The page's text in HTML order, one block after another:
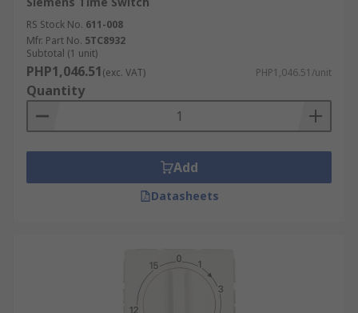
RS Stock No. 611-008
Mfr. Part No. 5TC8932
Subtotal (1 unit)
PHP1,046.51(exc. VAT) PHP1,046.51/unit
Quantity
Add
Datasheets